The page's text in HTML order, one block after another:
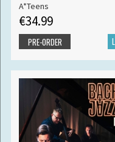
A*Teens
€34.99
PRE-ORDER